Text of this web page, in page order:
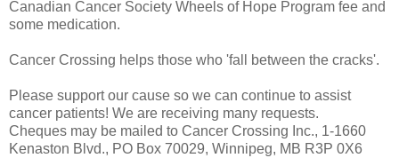
Canadian Cancer Society Wheels of Hope Program fee and
some medication.
Cancer Crossing helps those who 'fall between the cracks'.
Please support our cause so we can continue to assist
cancer patients! We are receiving many requests.
Cheques may be mailed to Cancer Crossing Inc., 1-1660
Kenaston Blvd., PO Box 70029, Winnipeg, MB R3P 0X6